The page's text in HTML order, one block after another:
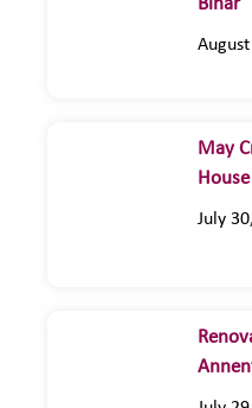
Bihar
May
House
July